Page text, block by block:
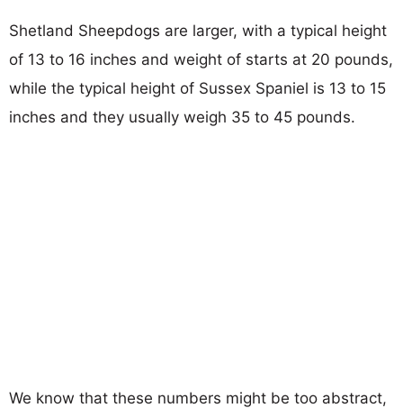
Shetland Sheepdogs are larger, with a typical height
of 13 to 16 inches and weight of starts at 20 pounds,
while the typical height of Sussex Spaniel is 13 to 15
inches and they usually weigh 35 to 45 pounds.
We know that these numbers might be too abstract,